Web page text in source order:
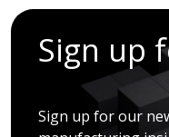
Sign up
Sign up for our